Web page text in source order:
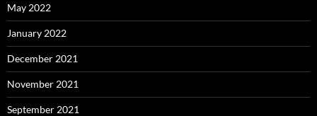
May 2022
January 2022
December 2021
November 2021
September 2021